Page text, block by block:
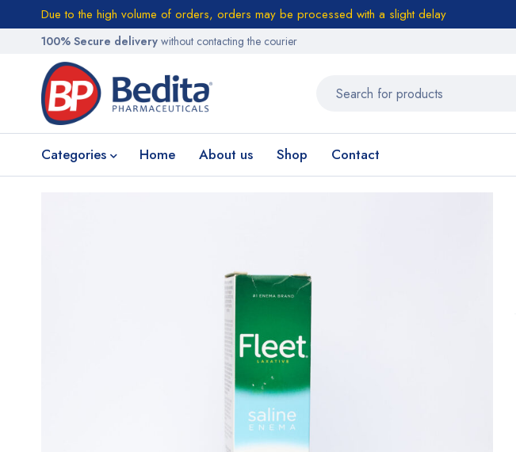
Due to the high volume of orders, orders may be processed with a slight delay
100% Secure delivery without contacting the courier
Categories Home About us Shop Contact